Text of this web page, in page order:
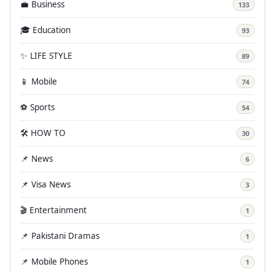
💼 Business 133
🎓 Education 93
✨ LIFE STYLE 89
📱 Mobile 74
⚽ Sports 54
🛠️ HOW TO 30
📌 News 6
📌 Visa News 3
🎬 Entertainment 1
📌 Pakistani Dramas 1
📌 Mobile Phones 1